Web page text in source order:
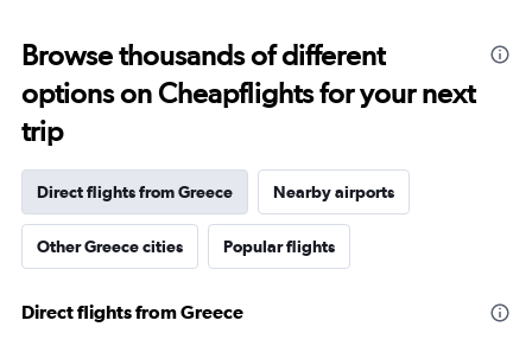
Browse thousands of different
options on Cheapflights for your next
trip
Direct flights from Greece Nearby airports
Other Greece cities Popular flights
Direct flights from Greece